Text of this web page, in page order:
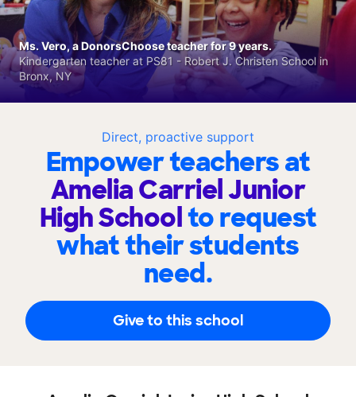
Direct, proactive support
Empower teachers at
Amelia Carriel Junior
High Schoolto request
what their students
need.
Give to this school
Ms. Vero, a DonorsChoose teacher for 9 years.
Kindergarten teacher at PS81 - Robert J. Christen School in
Bronx, NY